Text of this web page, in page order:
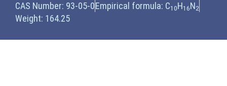
CAS Number: 93-05-0Empirical formula: C10H16N2
Weight: 164.25